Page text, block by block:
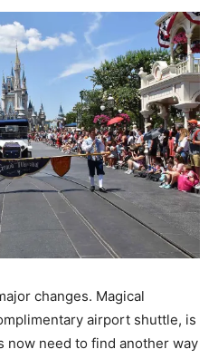
changes. Magical
airport shuttle, is
now need to find another way